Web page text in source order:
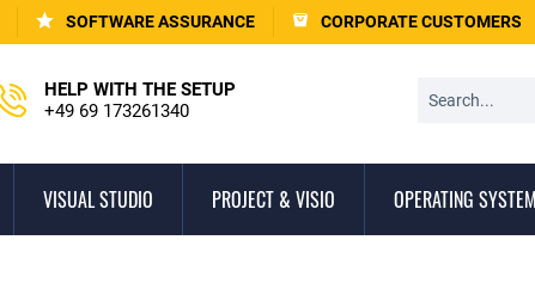
SOFTWARE ASSURANCE CORPORATE CUSTOMERS
HELP WITH THE SETUP
+49 69 173261340
VISUAL STUDIO PROJECT & VISIO OPERATING